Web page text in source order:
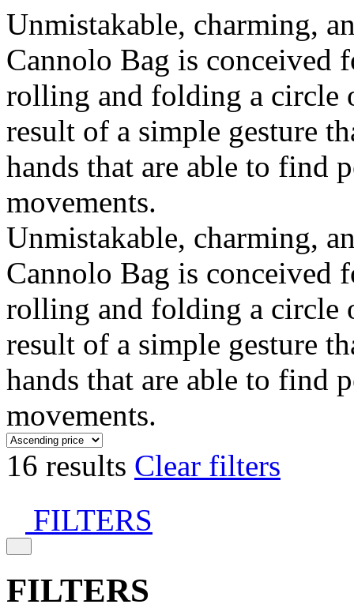
Unmistakable, charming,
Cannolo Bag is
rolling and folding a circle
result of a simple gesture
hands that are able to find
movements.
Unmistakable, charming,
Cannolo Bag is
rolling and folding a circle
result of a simple gesture
hands that are able to find
movements.
16 results Clear filters
FILTERS
FILTERS